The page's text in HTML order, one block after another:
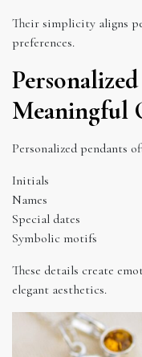
Their simplicity aligns
preferences.
Meaningful
Personalized pendants
Initials
Names
Special dates
Symbolic motifs
These details create
elegant aesthetics.